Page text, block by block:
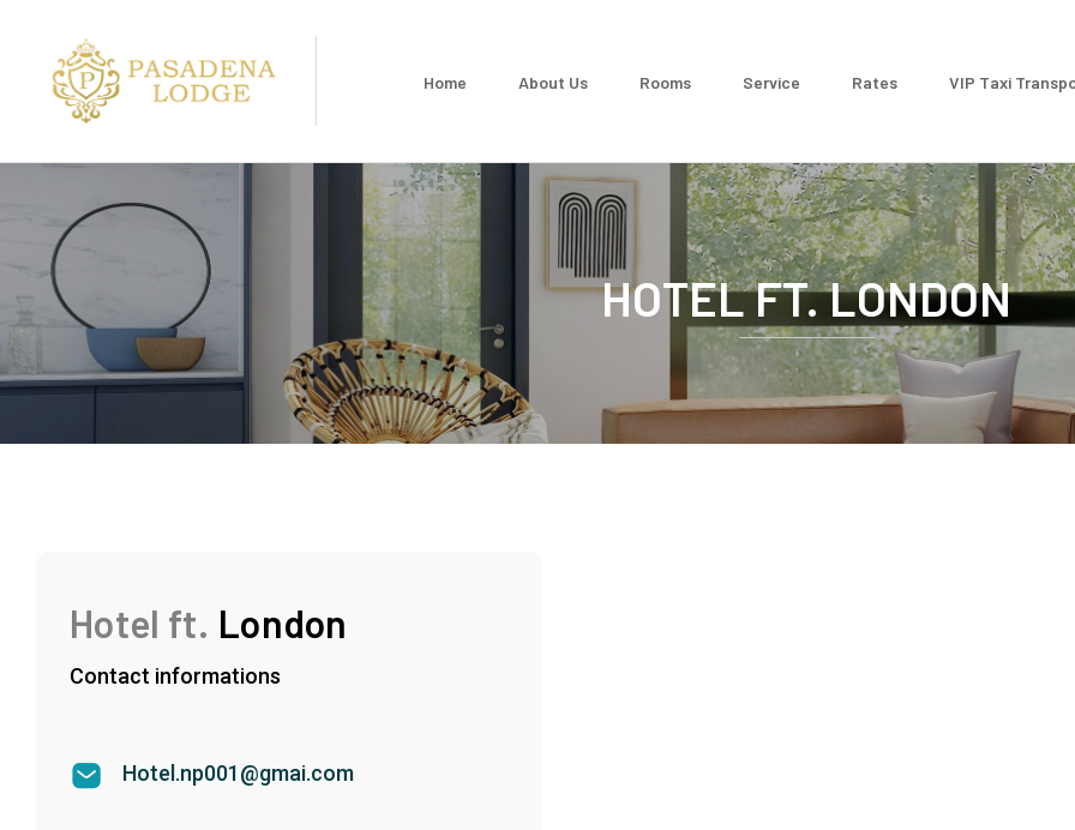
Home About Us Rooms Service Rates VIP Taxi
HOTEL FT. LONDON
Hotel ft. London
Contact informations
Hotel.np001@gmai.com